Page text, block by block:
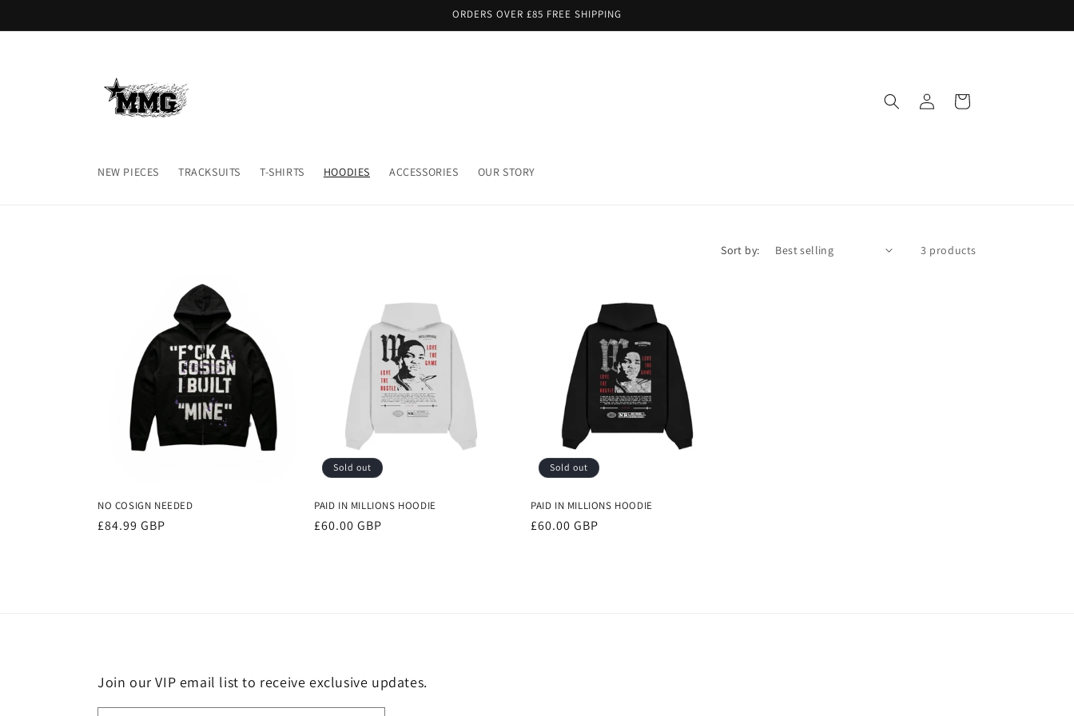
ORDERS OVER £85 FREE SHIPPING
NEW PIECES TRACKSUITS T-SHIRTS HOODIES ACCESSORIES OUR STORY
in
Cart
Sort by: 3 products
NO COSIGN NEEDED
Regular
£84.99 GBP
Sold out
PAID IN MILLIONS HOODIE
Regular
£60.00 GBP
Sold out
PAID IN MILLIONS HOODIE
Regular
£60.00 GBP
Join our VIP email list to receive exclusive updates.